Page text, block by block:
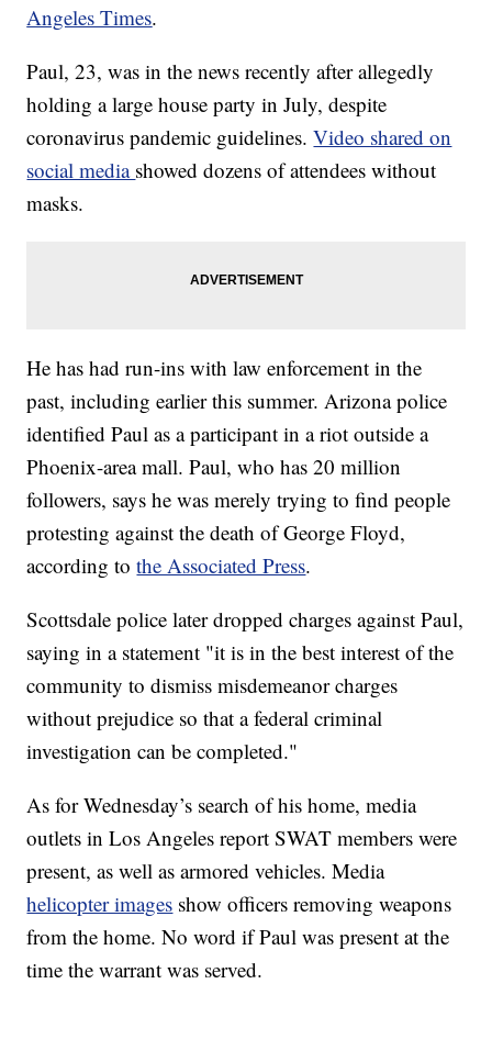
Angeles Times.
Paul, 23, was in the news recently after allegedly
holding a large house party in July, despite
coronavirus pandemic guidelines.Video shared on
social media showed dozens of attendees without
masks.
He has had run-ins with law enforcement in the
past, including earlier this summer. Arizona police
identified Paul as a participant in a riot outside a
Phoenix-area mall. Paul, who has 20 million
followers, says he was merely trying to find people
protesting against the death of George Floyd,
according tothe Associated Press.
Scottsdale police later dropped charges against Paul,
saying in a statement "it is in the best interest of the
community to dismiss misdemeanor charges
without prejudice so that a federal criminal
investigation can be completed."
As for Wednesday’s search of his home, media
outlets in Los Angeles report SWAT members were
present, as well as armored vehicles. Media
helicopter images show officers removing weapons
from the home. No word if Paul was present at the
time the warrant was served.